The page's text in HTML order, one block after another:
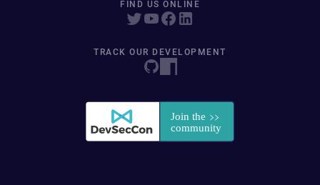
FIND US ONLINE
TRACK OUR DEVELOPMENT